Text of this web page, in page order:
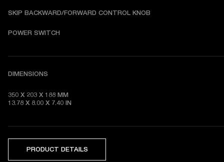
SKIP BACKWARD/FORWARD CONTROL KNOB
POWER SWITCH
DIMENSIONS
350 X 203 X 188 MM
13.78 X 8.00 X 7.40 IN
PRODUCT DETAILS